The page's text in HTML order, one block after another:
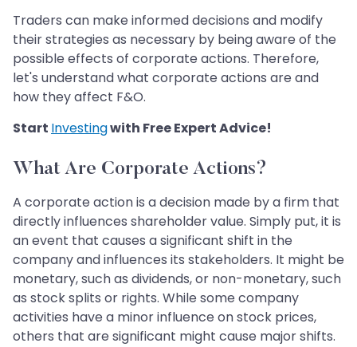
Traders can make informed decisions and modify
their strategies as necessary by being aware of the
possible effects of corporate actions. Therefore,
let's understand what corporate actions are and
how they affect F&O.
Start Investingwith Free Expert Advice!
What Are Corporate Actions?
A corporate action is a decision made by a firm that
directly influences shareholder value. Simply put, it is
an event that causes a significant shift in the
company and influences its stakeholders. It might be
monetary, such as dividends, or non-monetary, such
as stock splits or rights. While some company
activities have a minor influence on stock prices,
others that are significant might cause major shifts.